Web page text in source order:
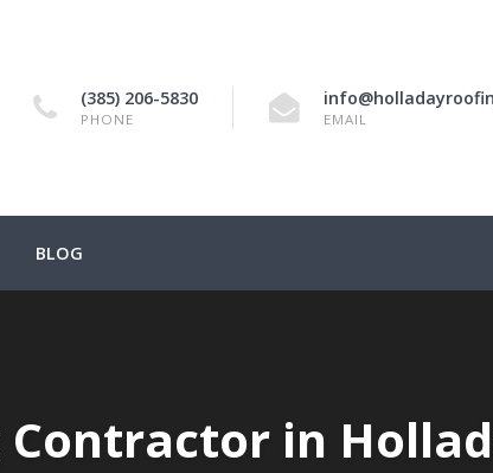
(385) 206-5830
PHONE EMAIL
BLOG
in